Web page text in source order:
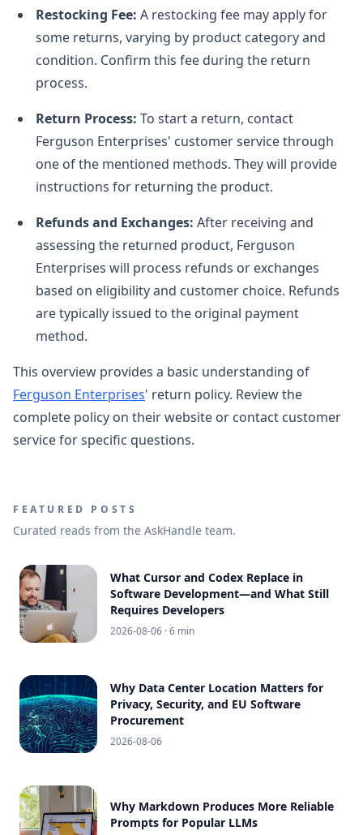
Restocking Fee: A restocking fee may apply for
some returns, varying by product category and
condition. Confirm this fee during the return
process.
Return Process: To start a return, contact
Ferguson Enterprises' customer service through
one of the mentioned methods. They will provide
instructions for returning the product.
Refunds and Exchanges: After receiving and
assessing the returned product, Ferguson
Enterprises will process refunds or exchanges
based on eligibility and customer choice. Refunds
are typically issued to the original payment
method.
This overview provides a basic understanding of
Ferguson Enterprises' return policy. Review the
complete policy on their website or contact customer
service for specific questions.
FEATURED POSTS
Curated reads from the AskHandle team.
What Cursor and Codex Replace in
Software Development—and What Still
Requires Developers
2026-08-06 · 6 min
Why Data Center Location Matters for
Privacy, Security, and EU Software
Procurement
2026-08-06
Why Markdown Produces More Reliable
Prompts for Popular LLMs